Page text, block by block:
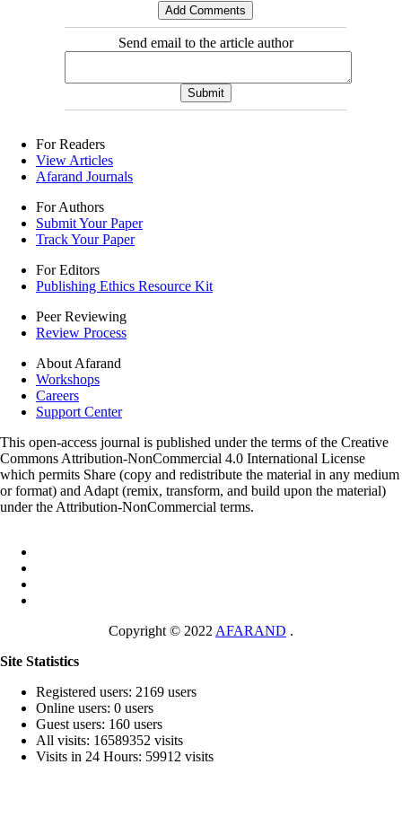
Send email to the article author
For Readers
View Articles
Afarand Journals
For Authors
Submit Your Paper
Track Your Paper
For Editors
Publishing Ethics Resource Kit
Peer Reviewing
Review Process
About Afarand
Workshops
Careers
Support Center
This open-access journal is published under the terms of the Creative
Commons Attribution-NonCommercial 4.0 International License
which permits Share (copy and redistribute the material in any medium
or format) and Adapt (remix, transform, and build upon the material)
under the Attribution-NonCommercial terms.
Copyright © 2022 AFARAND .
Site Statistics
Registered users: 2169 users
Online users: 0 users
Guest users: 160 users
All visits: 16589352 visits
Visits in 24 Hours: 59912 visits